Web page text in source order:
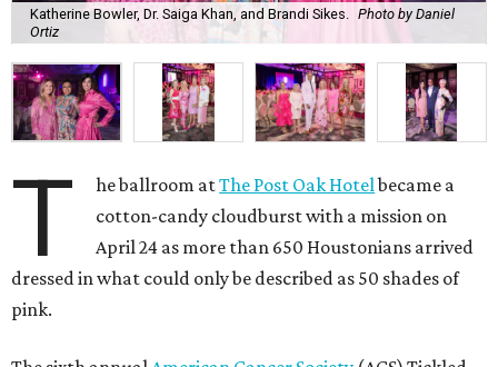
Katherine Bowler, Dr. Saiga Khan, and Brandi Sikes. Photo by Daniel
Ortiz
T he ballroom atThe Post Oak Hotelbecame a
cotton-candy cloudburst with a mission on
April 24 as more than 650 Houstonians arrived
dressed in what could only be described as 50 shades of
pink.